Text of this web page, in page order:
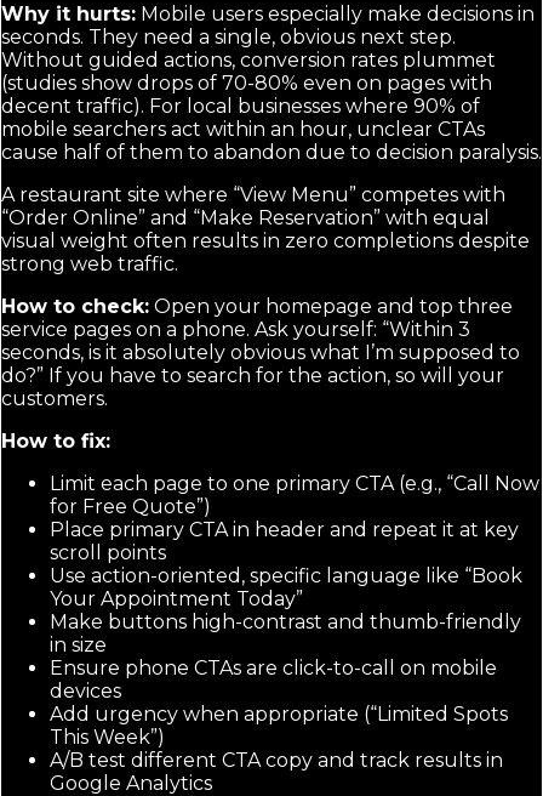
Why it hurts: Mobile users especially make decisions in
seconds. They need a single, obvious next step.
Without guided actions, conversion rates plummet
(studies show drops of 70-80% even on pages with
decent traffic). For local businesses where 90% of
mobile searchers act within an hour, unclear CTAs
cause half of them to abandon due to decision paralysis.
A restaurant site where “View Menu” competes with
“Order Online” and “Make Reservation” with equal
visual weight often results in zero completions despite
strong web traffic.
How to check: Open your homepage and top three
service pages on a phone. Ask yourself: “Within 3
seconds, is it absolutely obvious what I’m supposed to
do?” If you have to search for the action, so will your
customers.
How to fix:
Limit each page to one primary CTA (e.g., “Call Now
for Free Quote”)
Place primary CTA in header and repeat it at key
scroll points
Use action-oriented, specific language like “Book
Your Appointment Today”
Make buttons high-contrast and thumb-friendly
in size
Ensure phone CTAs are click-to-call on mobile
devices
Add urgency when appropriate (“Limited Spots
This Week”)
A/B test different CTA copy and track results in
Google Analytics